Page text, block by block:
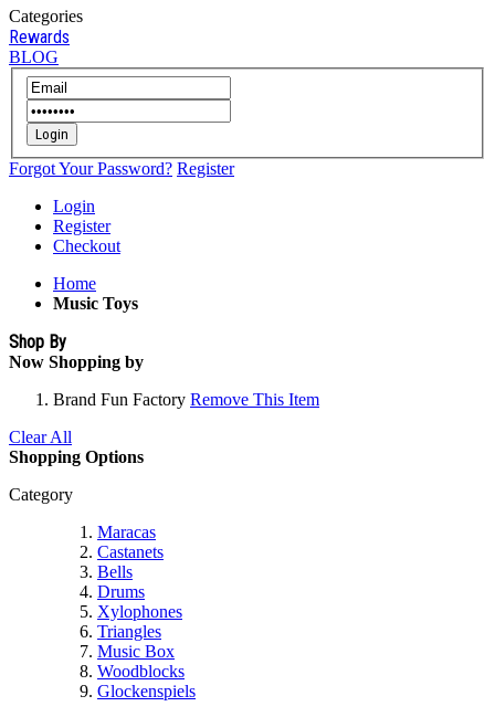
Categories
Rewards
BLOG
Login
Forgot Your Password? Register
Login
Register
Checkout
Home
Music Toys
Shop By
Now Shopping by
Brand Fun Factory Remove This Item
Clear All
Shopping Options
Category
Maracas
Castanets
Bells
Drums
Xylophones
Triangles
Music Box
Woodblocks
Glockenspiels